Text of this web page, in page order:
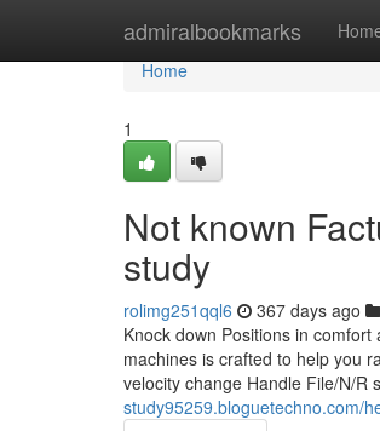
admiralbookmarks
Home
Home
1
Not known
study
rolimg251qql6 367 days ago
Knock down Positions in
machines is crafted to help you
velocity change Handle File/N/R
study95259.bloguetechno.com/